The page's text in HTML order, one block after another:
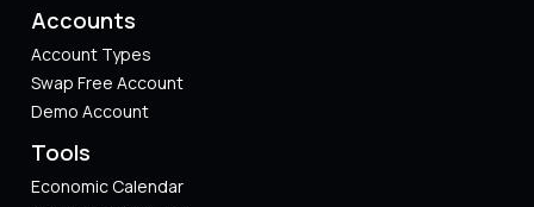
Accounts
Account Types
Swap Free Account
Demo Account
Tools
Economic Calendar